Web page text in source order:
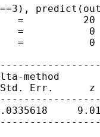
=          20
=           0
=           0
method
Err.